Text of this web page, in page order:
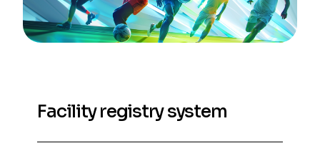
Facility registry system